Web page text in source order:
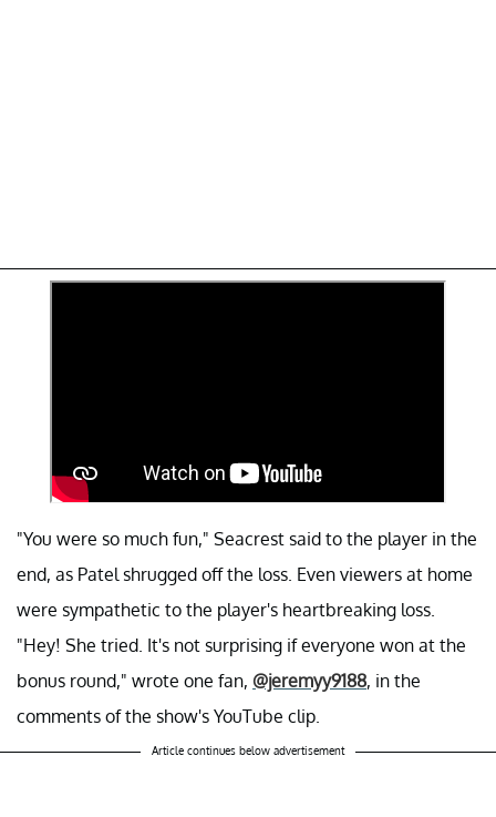
"You were so much fun," Seacrest said to the player in the
end, as Patel shrugged off the loss. Even viewers at home
were sympathetic to the player's heartbreaking loss.
"Hey! She tried. It's not surprising if everyone won at the
bonus round," wrote one fan, @jeremyy9188, in the
comments of the show's YouTube clip.
Article continues below advertisement